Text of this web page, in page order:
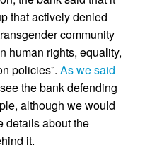
that actively denied
community
human rights, equality,
policies”. As we said
the bank defending
although we would
details about the
it.